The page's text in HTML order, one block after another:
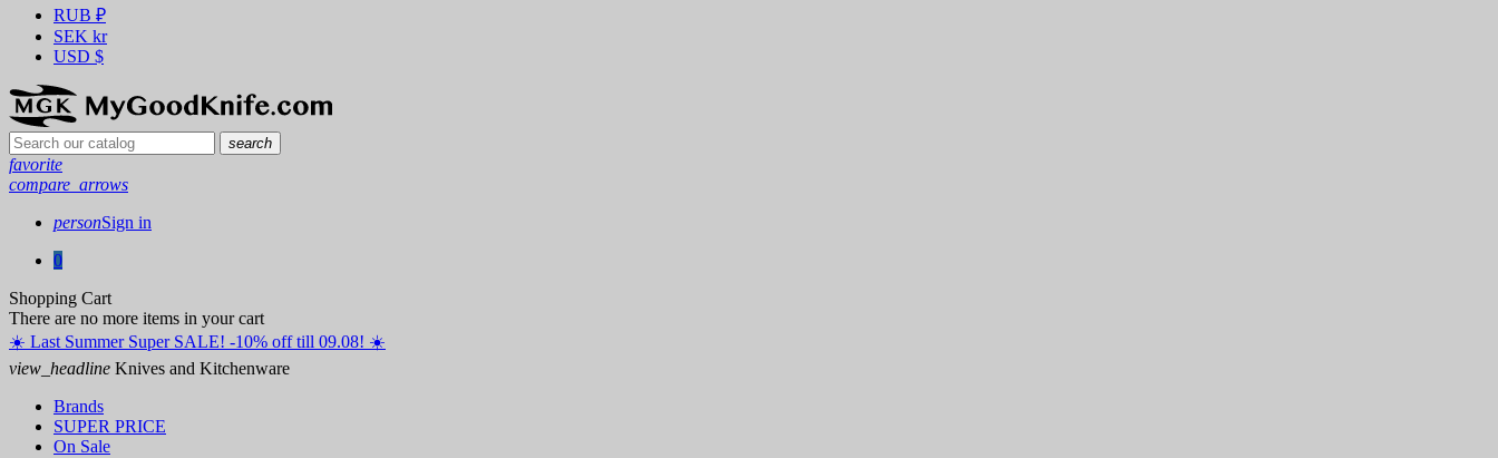
RUB ₽
SEK kr
USD $
search
favorite
compare_arrows
personSign in
0
Shopping Cart
There are no more items in your cart
☀️ ️Last Summer Super SALE! -10% off till 09.08! ☀️
view_headline Knives and Kitchenware
Brands
SUPER PRICE
On Sale